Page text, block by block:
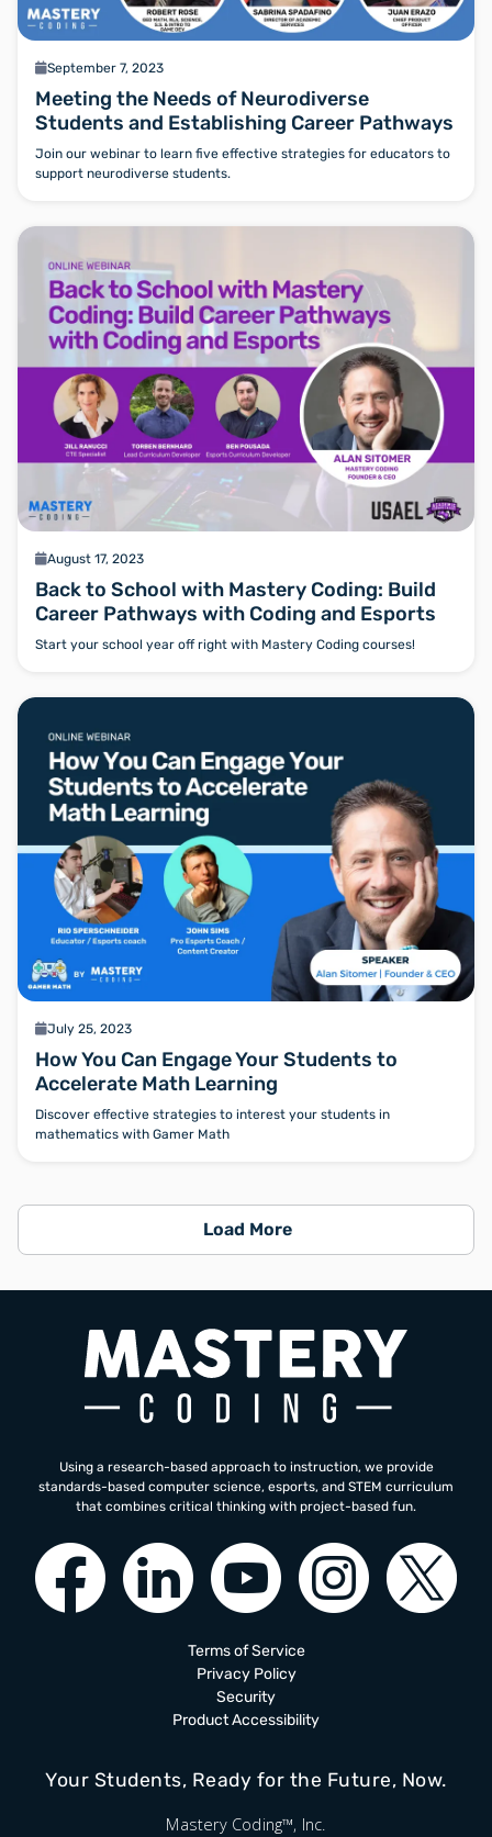
calendarSeptember 7, 2023
Meeting the Needs of Neurodiverse
Students and Establishing Career Pathways
Join our webinar to learn five effective strategies for educators to
support neurodiverse students.
calendarAugust 17, 2023
Back to School with Mastery Coding: Build
Career Pathways with Coding and Esports
Start your school year off right with Mastery Coding courses!
calendarJuly 25, 2023
How You Can Engage Your Students to
Accelerate Math Learning
Discover effective strategies to interest your students in
mathematics with Gamer Math
Load More
Using a research-based approach to instruction, we provide
standards-based computer science, esports, and STEM curriculum
that combines critical thinking with project-based fun.
Terms of Service
Privacy Policy
Security
Product Accessibility
Your Students, Ready for the Future, Now.
Mastery Coding™, Inc.